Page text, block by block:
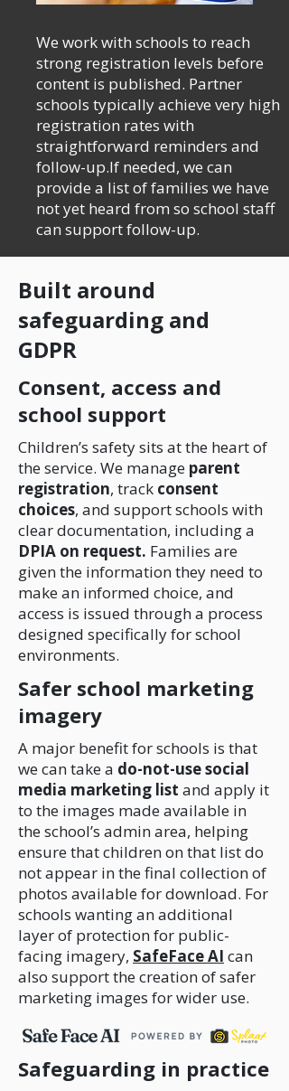
We work with schools to reach
strong registration levels before
content is published. Partner
schools typically achieve very high
registration rates with
straightforward reminders and
follow-up.If needed, we can
provide a list of families we have
not yet heard from so school staff
can support follow-up.
Built around
safeguarding and
GDPR
Consent, access and
school support
Children’s safety sits at the heart of
the service. We manage parent
registration, track consent
choices, and support schools with
clear documentation, including a
DPIA on request. Families are
given the information they need to
make an informed choice, and
access is issued through a process
designed specifically for school
environments.
Safer school marketing
imagery
A major benefit for schools is that
we can take a do-not-use social
media marketing list and apply it
to the images made available in
the school’s admin area, helping
ensure that children on that list do
not appear in the final collection of
photos available for download. For
schools wanting an additional
layer of protection for public-
facing imagery, SafeFace AI can
also support the creation of safer
marketing images for wider use.
Safeguarding in practice